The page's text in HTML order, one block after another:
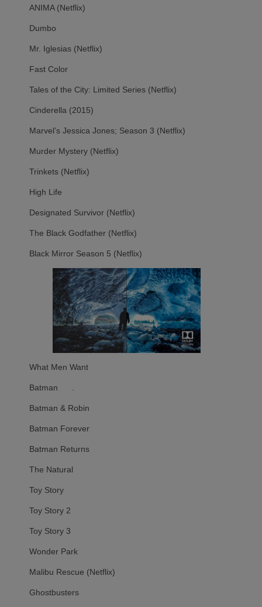
ANIMA (Netflix)
Dumbo
Mr. Iglesias (Netflix)
Fast Color
Tales of the City: Limited Series (Netflix)
Cinderella (2015)
Marvel’s Jessica Jones; Season 3 (Netflix)
Murder Mystery (Netflix)
Trinkets (Netflix)
High Life
Designated Survivor (Netflix)
The Black Godfather (Netflix)
Black Mirror Season 5 (Netflix)
What Men Want
Batman .
Batman & Robin
Batman Forever
Batman Returns
The Natural
Toy Story
Toy Story 2
Toy Story 3
Wonder Park
Malibu Rescue (Netflix)
Ghostbusters